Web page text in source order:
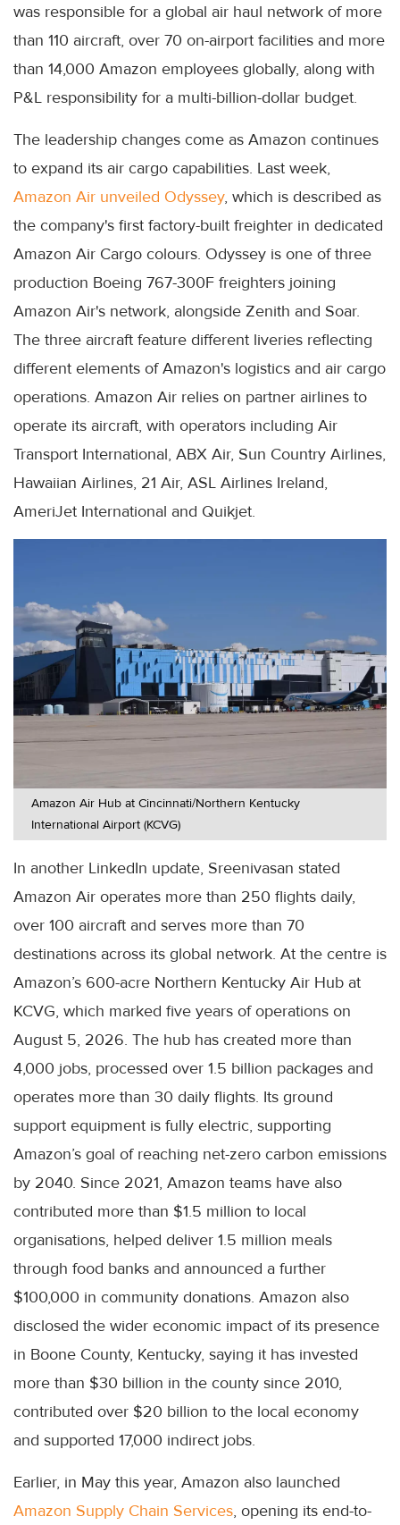
was responsible for a global air haul network of more
than 110 aircraft, over 70 on-airport facilities and more
than 14,000 Amazon employees globally, along with
P&L responsibility for a multi-billion-dollar budget.
The leadership changes come as Amazon continues
to expand its air cargo capabilities. Last week,
Amazon Air unveiled Odyssey, which is described as
the company's first factory-built freighter in dedicated
Amazon Air Cargo colours. Odyssey is one of three
production Boeing 767-300F freighters joining
Amazon Air's network, alongside Zenith and Soar.
The three aircraft feature different liveries reflecting
different elements of Amazon's logistics and air cargo
operations. Amazon Air relies on partner airlines to
operate its aircraft, with operators including Air
Transport International, ABX Air, Sun Country Airlines,
Hawaiian Airlines, 21 Air, ASL Airlines Ireland,
AmeriJet International and Quikjet.
Amazon Air Hub at Cincinnati/Northern Kentucky
International Airport (KCVG)
In another LinkedIn update, Sreenivasan stated
Amazon Air operates more than 250 flights daily,
over 100 aircraft and serves more than 70
destinations across its global network. At the centre is
Amazon’s 600-acre Northern Kentucky Air Hub at
KCVG, which marked five years of operations on
August 5, 2026. The hub has created more than
4,000 jobs, processed over 1.5 billion packages and
operates more than 30 daily flights. Its ground
support equipment is fully electric, supporting
Amazon’s goal of reaching net-zero carbon emissions
by 2040. Since 2021, Amazon teams have also
contributed more than $1.5 million to local
organisations, helped deliver 1.5 million meals
through food banks and announced a further
$100,000 in community donations. Amazon also
disclosed the wider economic impact of its presence
in Boone County, Kentucky, saying it has invested
more than $30 billion in the county since 2010,
contributed over $20 billion to the local economy
and supported 17,000 indirect jobs.
Earlier, in May this year, Amazon also launched
Amazon Supply Chain Services, opening its end-to-